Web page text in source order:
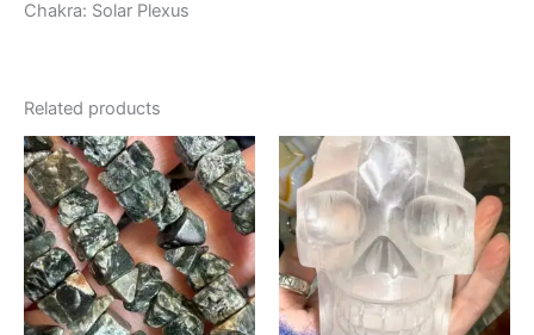
Chakra: Solar Plexus
Related products